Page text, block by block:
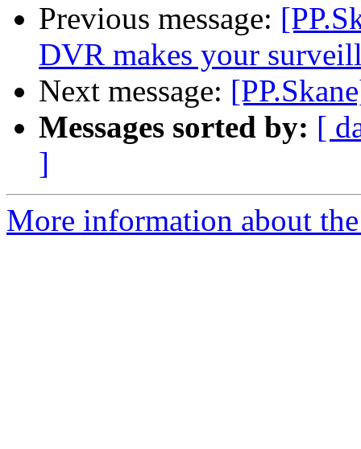
Previous message:
DVR makes your
Next message:
Messages sorted by: [
]
More information about